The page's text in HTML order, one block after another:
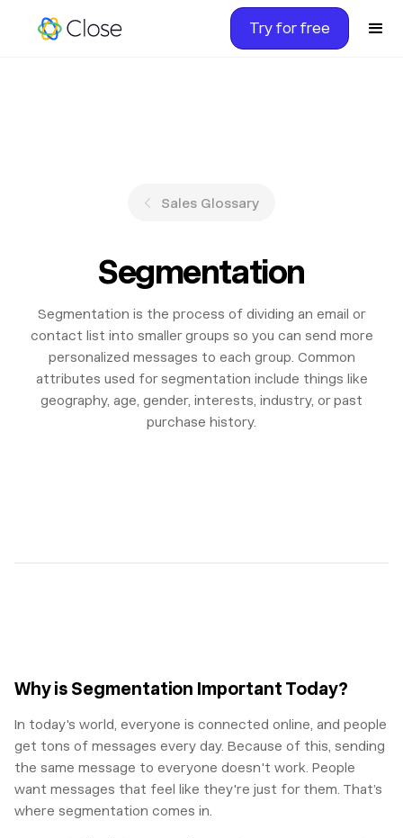
Try for free
Sales Glossary
Segmentation
Segmentation is the process of dividing an email or
contact list into smaller groups so you can send more
personalized messages to each group. Common
attributes used for segmentation include things like
geography, age, gender, interests, industry, or past
purchase history.
Why is Segmentation Important Today?
In today's world, everyone is connected online, and people
get tons of messages every day. Because of this, sending
the same message to everyone doesn't work. People
want messages that feel like they're just for them. That’s
where segmentation comes in.